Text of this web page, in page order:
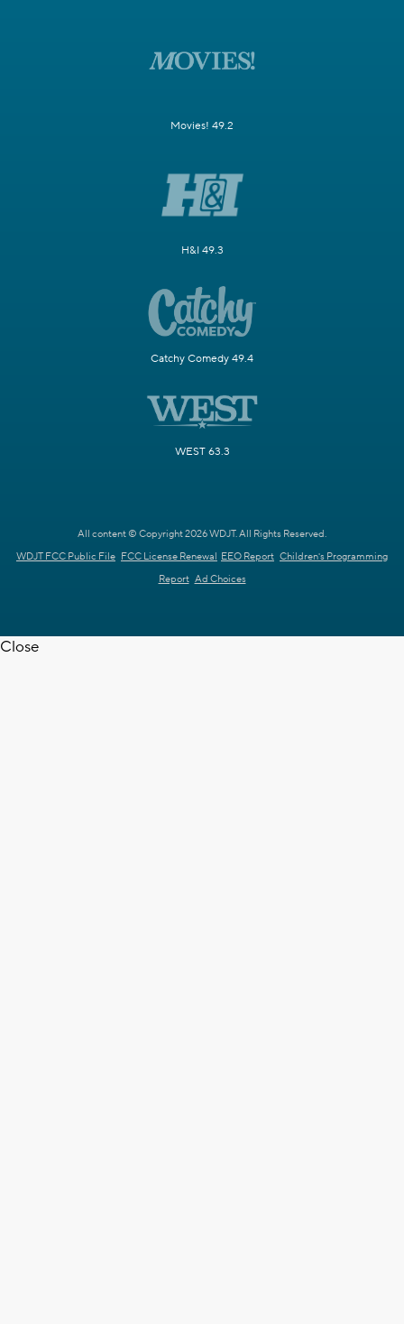
Movies! 49.2
H&I 49.3
Catchy Comedy 49.4
WEST 63.3
All content © Copyright 2026 WDJT. All Rights Reserved.
WDJT FCC Public File FCC License Renewal EEO Report Children's Programming
Report Ad Choices
Close